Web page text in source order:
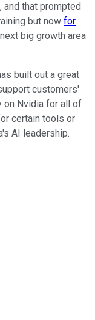
and that prompted
but now for
big growth area
built out a great
customers'
on Nvidia for all of
certain tools or
AI leadership.